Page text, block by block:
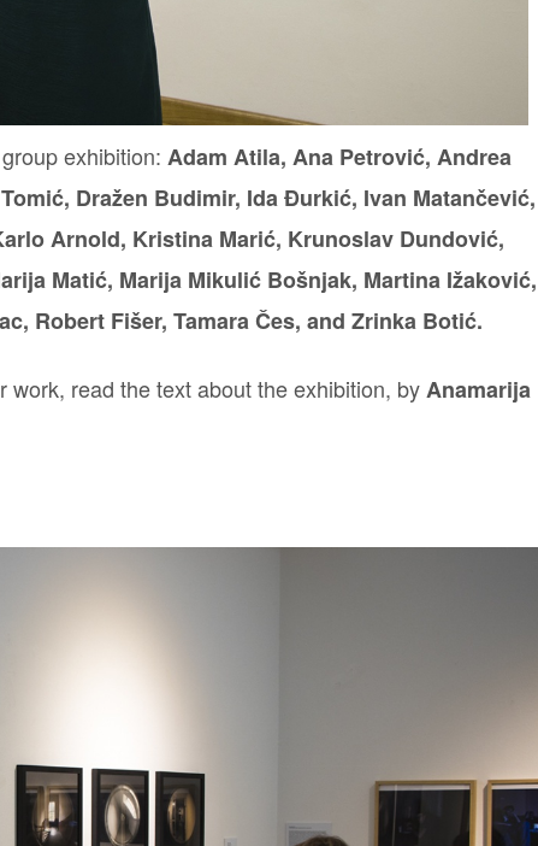
exhibition: Adam Atila, Ana Petrović, Andrea
Dražen Budimir, Ida Đurkić, Ivan Matančević,
Arnold, Kristina Marić, Krunoslav Dundović,
Matić, Marija Mikulić Bošnjak, Martina Ižaković,
Robert Fišer, Tamara Čes, and Zrinka Botić.
read the text about the exhibition, byAnamarija